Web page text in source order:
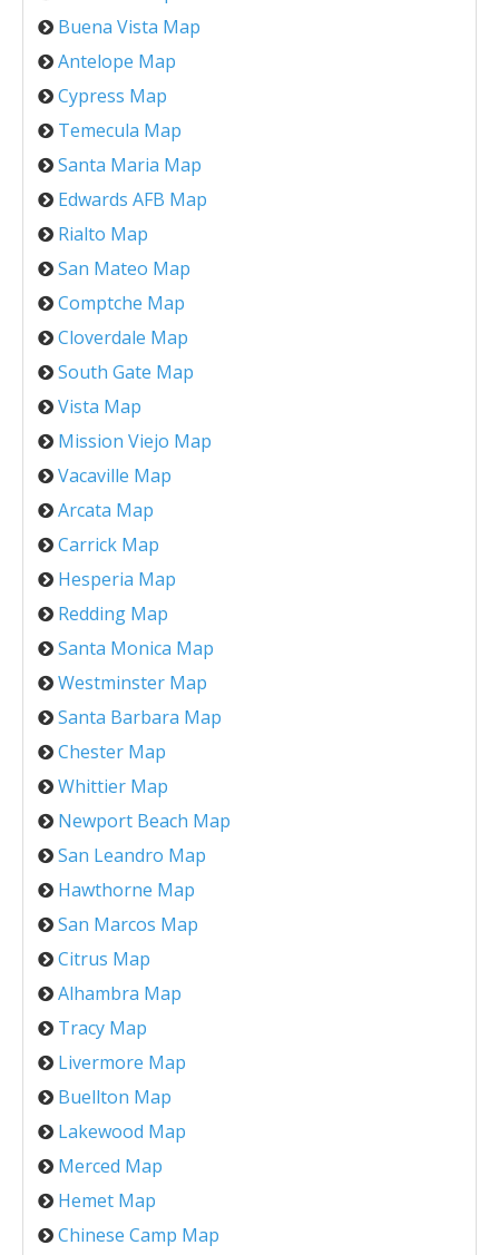
Buena Vista Map
Antelope Map
Cypress Map
Temecula Map
Santa Maria Map
Edwards AFB Map
Rialto Map
San Mateo Map
Comptche Map
Cloverdale Map
South Gate Map
Vista Map
Mission Viejo Map
Vacaville Map
Arcata Map
Carrick Map
Hesperia Map
Redding Map
Santa Monica Map
Westminster Map
Santa Barbara Map
Chester Map
Whittier Map
Newport Beach Map
San Leandro Map
Hawthorne Map
San Marcos Map
Citrus Map
Alhambra Map
Tracy Map
Livermore Map
Buellton Map
Lakewood Map
Merced Map
Hemet Map
Chinese Camp Map